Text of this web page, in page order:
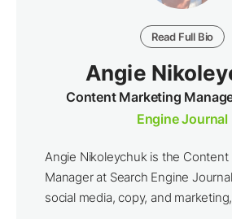
Read Full Bio
Angie
Content Marketing
Engine Journal
Angie Nikoleychuk is the Content
Manager at Search Engine
social media, copy, and